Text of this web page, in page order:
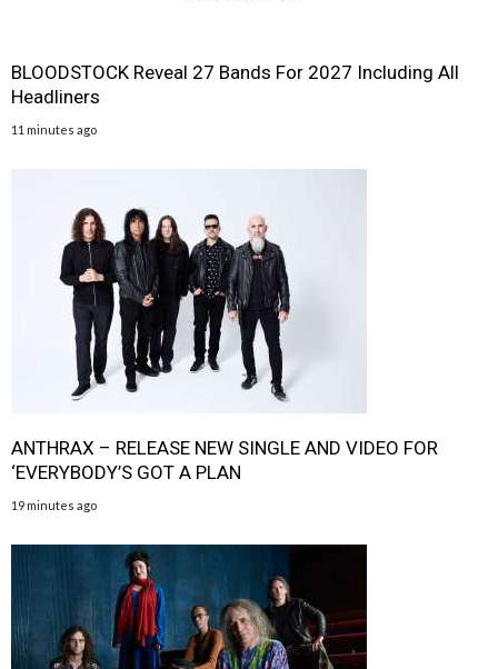
BLOODSTOCK Reveal 27 Bands For 2027 Including All
Headliners
11 minutes ago
ANTHRAX – RELEASE NEW SINGLE AND VIDEO FOR
‘EVERYBODY’S GOT A PLAN
19 minutes ago